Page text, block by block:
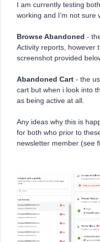
I am currently testing
working and I’m not sure
Browse Abandoned -
Activity reports, however
screenshot provided
Abandoned Cart - the
cart but when i look into
as being active at all.
Any ideas why this is
for both who prior to
newsletter member (see